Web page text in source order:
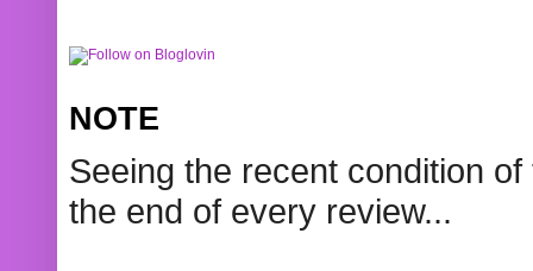
NOTE
Seeing the recent condition
the end of every review...